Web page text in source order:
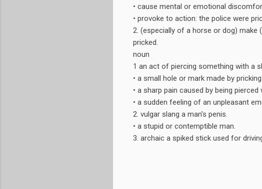
• cause mental or emotional
• provoke to action: the police were
2. (especially of a horse or dog) make
pricked.
noun
1 an act of piercing something with a
• a small hole or mark made by
• a sharp pain caused by being
• a sudden feeling of an unpleasant
2. vulgar slang a man's penis.
• a stupid or contemptible man.
3. archaic a spiked stick used for